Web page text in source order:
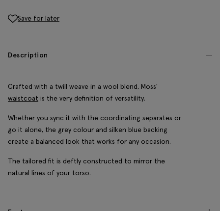
Save for later
Description
Crafted with a twill weave in a wool blend, Moss'
waistcoat is the very definition of versatility.
Whether you sync it with the coordinating separates or
go it alone, the grey colour and silken blue backing
create a balanced look that works for any occasion.
The tailored fit is deftly constructed to mirror the
natural lines of your torso.